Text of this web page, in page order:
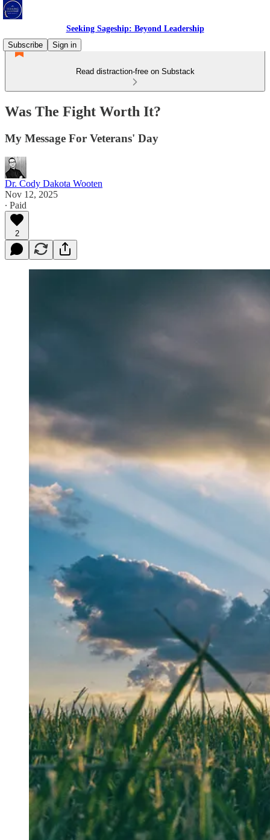
Seeking Sageship: Beyond Leadership
Subscribe
Sign in
Read distraction-free on Substack
Was The Fight Worth It?
My Message For Veterans' Day
Dr. Cody Dakota Wooten
Nov 12, 2025
∙ Paid
2